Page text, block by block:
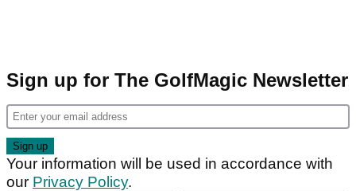
Sign up for The GolfMagic Newsletter
Your information will be used in accordance with
our Privacy Policy.